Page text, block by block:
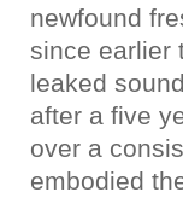
newfound
since earlier
leaked
after a five
over a
embodied